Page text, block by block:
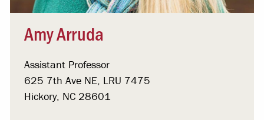
Amy Arruda
Assistant Professor
625 7th Ave NE, LRU 7475
Hickory, NC 28601